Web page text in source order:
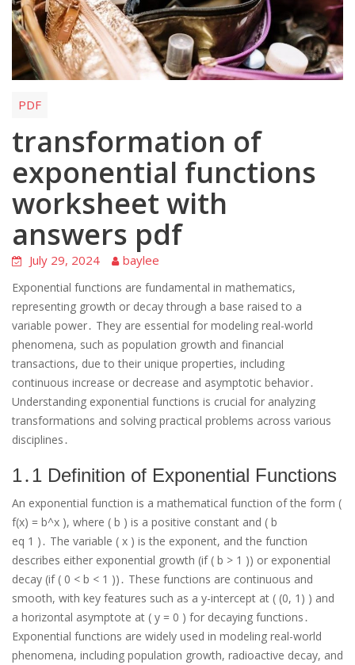
PDF
transformation of
exponential functions
worksheet with
answers pdf
July 29, 2024 baylee
Exponential functions are fundamental in mathematics,
representing growth or decay through a base raised to a
variable power․ They are essential for modeling real-world
phenomena, such as population growth and financial
transactions, due to their unique properties, including
continuous increase or decrease and asymptotic behavior․
Understanding exponential functions is crucial for analyzing
transformations and solving practical problems across various
disciplines․
1․1 Definition of Exponential Functions
An exponential function is a mathematical function of the form (
f(x) = b^x ), where ( b ) is a positive constant and ( b
eq 1 )․ The variable ( x ) is the exponent, and the function
describes either exponential growth (if ( b > 1 )) or exponential
decay (if ( 0 < b < 1 ))․ These functions are continuous and
smooth, with key features such as a y-intercept at ( (0, 1) ) and
a horizontal asymptote at ( y = 0 ) for decaying functions․
Exponential functions are widely used in modeling real-world
phenomena, including population growth, radioactive decay, and